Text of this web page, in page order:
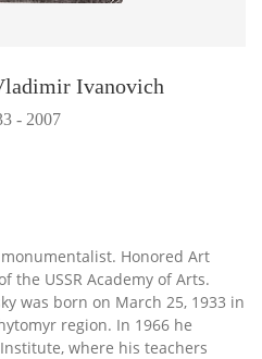
Ivanovich
- 2007
Honored Art
the USSR Academy of Arts.
was born on March 25, 1933 in
region. In 1966 he
where his teachers